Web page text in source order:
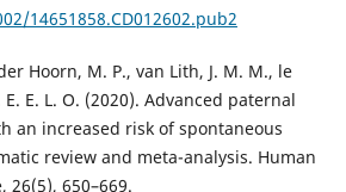
14651858.CD012602.pub2
Hoorn, M. P., van Lith, J. M. M., le
E. E. L. O. (2020). Advanced paternal
an increased risk of spontaneous
review and meta-analysis. Human
650–669.